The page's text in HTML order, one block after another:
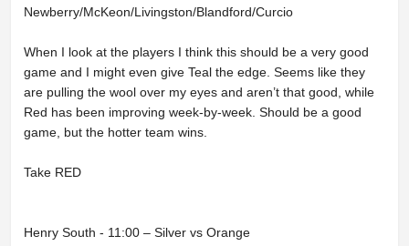
Newberry/McKeon/Livingston/Blandford/Curcio
When I look at the players I think this should be a very good
game and I might even give Teal the edge. Seems like they
are pulling the wool over my eyes and aren’t that good, while
Red has been improving week-by-week. Should be a good
game, but the hotter team wins.
Take RED
Henry South - 11:00 – Silver vs Orange